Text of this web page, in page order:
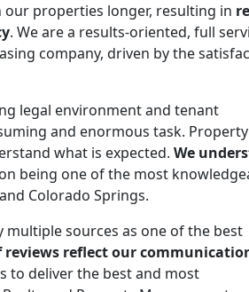
our properties longer,​ resulting in
. We are a results-oriented​, full
company, driven by the
legal environment and tenant
and enormous task.
what is expected. We
being one of the most
Colorado Springs.
multiple sources as one of the best
reviews reflect our
to deliver the best and most